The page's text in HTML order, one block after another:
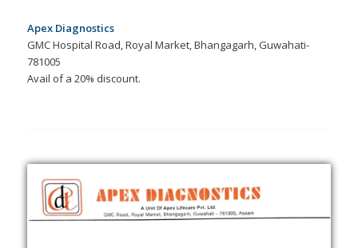
Apex Diagnostics
GMC Hospital Road, Royal Market, Bhangagarh, Guwahati-
781005
Avail of a 20% discount.